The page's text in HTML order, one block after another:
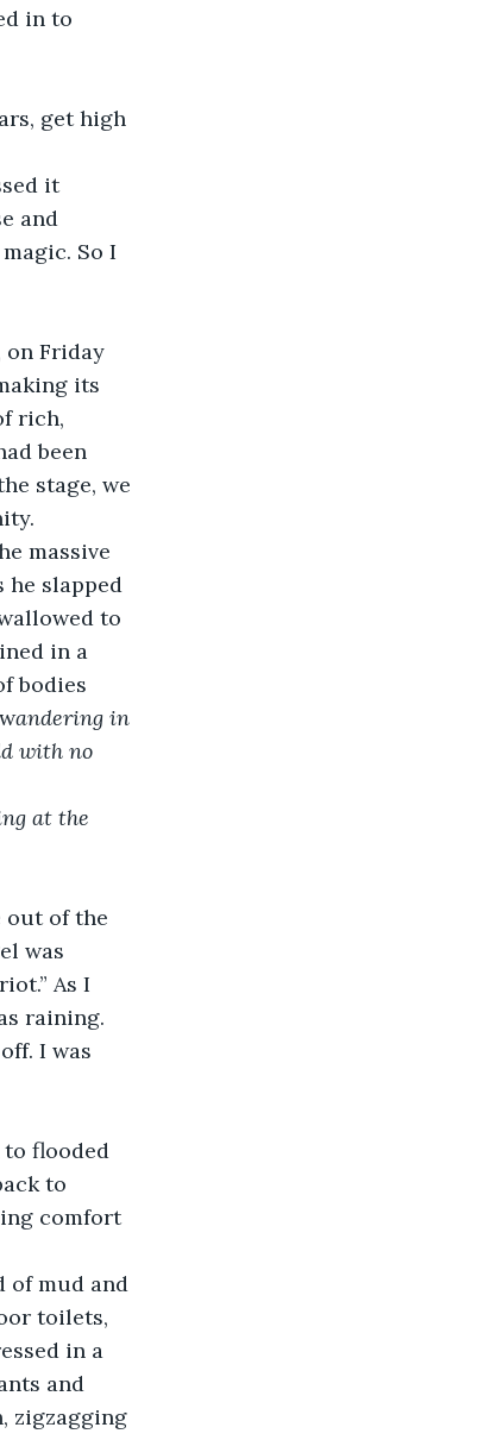
in to
get high
it
and
So I
on Friday
its
rich,
been
stage, we
massive
he slapped
to
in a
bodies
andering in
with no
at the
out of the
was
As I
raining.
I was
flooded
to
comfort
of mud and
toilets,
in a
and
zigzagging